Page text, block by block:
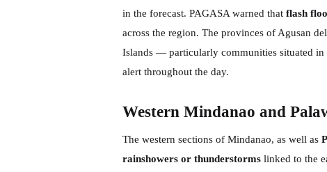
in the forecast. PAGASA warned that flash
across the region. The provinces of Agusan
Islands — particularly communities situated
alert throughout the day.
Western Mindanao and
The western sections of Mindanao, as well as
rainshowers or thunderstorms linked to the